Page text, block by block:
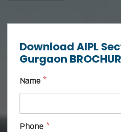
Download AIPL
Gurgaon
Name *
Phone *